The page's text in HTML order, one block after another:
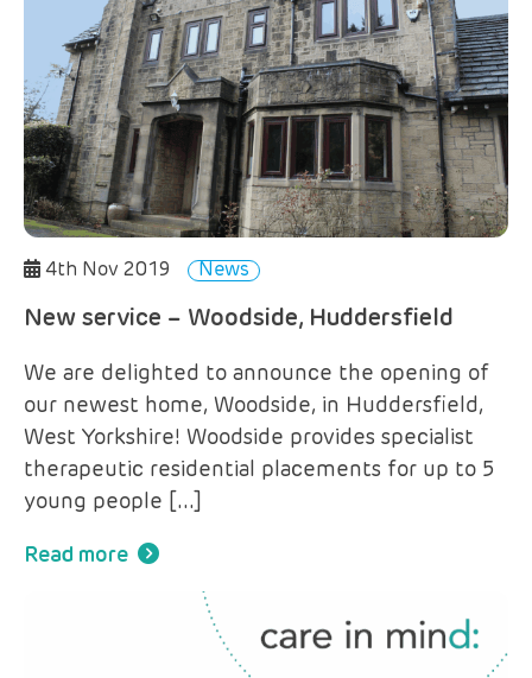
4th Nov 2019 News
New service – Woodside, Huddersfield
We are delighted to announce the opening of
our newest home, Woodside, in Huddersfield,
West Yorkshire! Woodside provides specialist
therapeutic residential placements for up to 5
young people […]
Read more